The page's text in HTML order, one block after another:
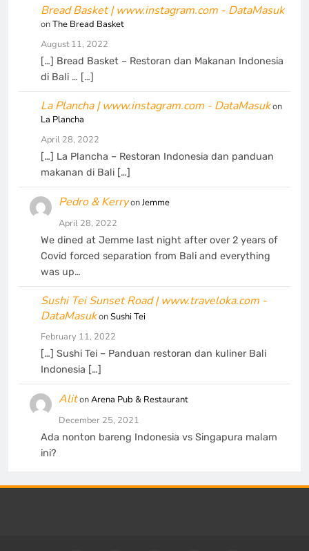
Bread Basket | www.instagram.com - DataMasuk
onThe Bread Basket
August 11, 2022
[…] Bread Basket – Restoran dan Makanan Indonesia
di Bali … […]
La Plancha | www.instagram.com - DataMasukon
La Plancha
April 28, 2022
[…] La Plancha – Restoran Indonesia dan panduan
makanan di Bali […]
Pedro & KerryonJemme
April 28, 2022
We dined at Jemme last night after over 2 years of
Covid forced separation from Bali and everything
was up…
Sushi Tei Sunset Road | www.traveloka.com -
DataMasukonSushi Tei
February 11, 2022
[…] Sushi Tei – Panduan restoran dan kuliner Bali
Indonesia […]
AlitonArena Pub & Restaurant
December 25, 2021
Ada nonton bareng Indonesia vs Singapura malam
ini?